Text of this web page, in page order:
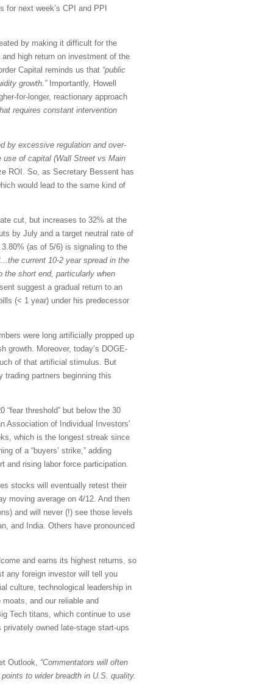
next week’s CPI and PPI
by making it difficult for the
high return on investment of the
Capital reminds us that “public
growth.”Importantly, Howell
for-longer, reactionary approach
requires constant intervention
by excessive regulation and over-
use of capital (Wall Street vs Main
ROI. So, as Secretary Bessent has
would lead to the same kind of
cut, but increases to 32% at the
by July and a target neutral rate of
(as of 5/6) is signaling to the
current 10-2 year spread in the
short end, particularly when
suggest a gradual return to an
(< 1 year) under his predecessor
were long artificially propped up
growth. Moreover, today’s DOGE-
of that artificial stimulus. But
partners beginning this
threshold” but below the 30
Association of Individual Investors'
which is the longest streak since
of a “buyers’ strike,” adding
and rising labor force participation.
stocks will eventually retest their
moving average on 4/12. And then
and will never (!) see those levels
and India. Others have pronounced
and earns its highest returns, so
any foreign investor will tell you
culture, technological leadership in
and our reliable and
Tech titans, which continue to use
owned late-stage start-ups
Outlook, “Commentators will often
to wider breadth in U.S. quality.